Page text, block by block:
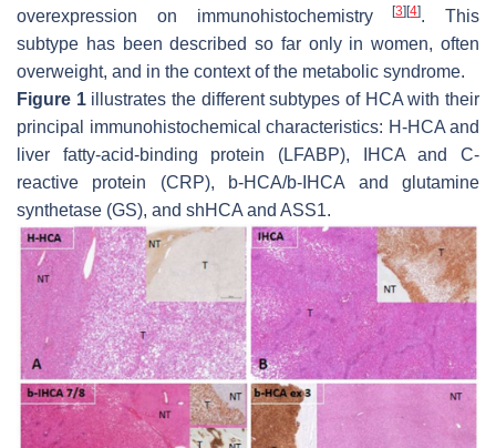
overexpression on immunohistochemistry[3] [4]. This
subtype has been described so far only in women, often
overweight, and in the context of the metabolic syndrome.
Figure 1illustrates the different subtypes of HCA with their
principal immunohistochemical characteristics: H-HCA and
liver fatty-acid-binding protein (LFABP), IHCA and C-
reactive protein (CRP), b-HCA/b-IHCA and glutamine
synthetase (GS), and shHCA and ASS1.